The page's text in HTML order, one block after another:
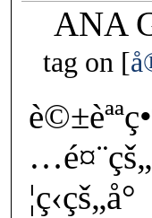
ANA
tag on
¦ç­‹çš„å°